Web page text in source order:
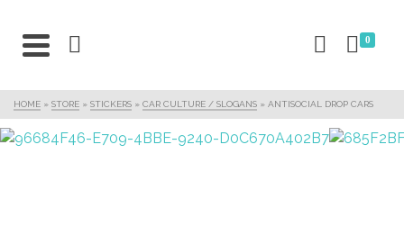
0
HOME » STORE » STICKERS » CAR CULTURE / SLOGANS » ANTISOCIAL DROP CARS